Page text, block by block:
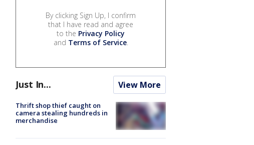
By clicking Sign Up, I confirm
that I have read and agree
to the Privacy Policy
and Terms of Service.
Just In... View More
Thrift shop thief caught on
camera stealing hundreds in
merchandise